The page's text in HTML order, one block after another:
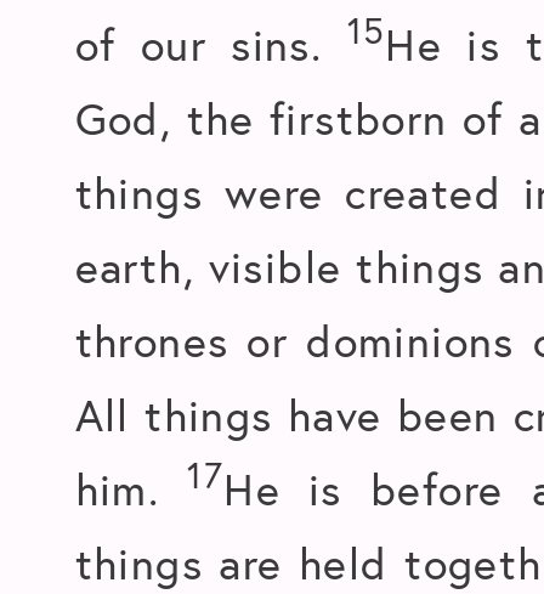
of our sins. 15He is
God, the firstborn of
things were created
earth, visible things
thrones or
All things have been
him.
17He is before
things are held